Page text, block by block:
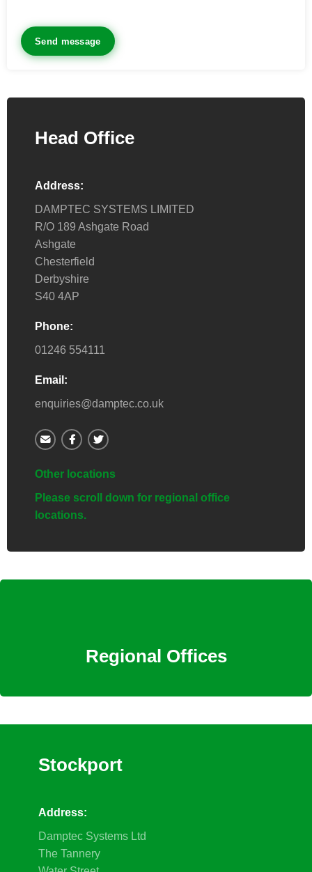
Head Office
Address:
DAMPTEC SYSTEMS LIMITED
R/O 189 Ashgate Road
Ashgate
Chesterfield
Derbyshire
S40 4AP
Phone:
01246 554111
Email:
enquiries@damptec.co.uk
Other locations
Please scroll down for regional office
locations.
Regional Offices
Stockport
Address:
Damptec Systems Ltd
The Tannery